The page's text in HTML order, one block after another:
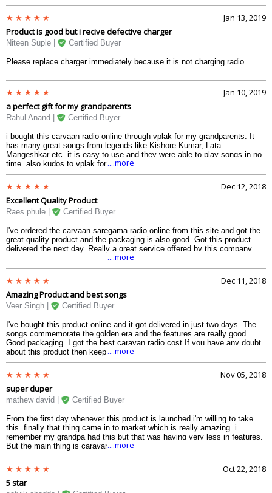
Jan 13, 2019
Product is good but i recive defective charger
Niteen Suple | Certified Buyer
Please replace charger immediately because it is not charging radio .
Jan 10, 2019
a perfect gift for my grandparents
Rahul Anand | Certified Buyer
i bought this carvaan radio online through vplak for my grandparents. It
has many great songs from legends like Kishore Kumar, Lata
Mangeshkar etc. it is easy to use and they were able to play songs in no
time. also kudos to vplak for maintaining lowest carvaan radio price and
fast deliveries.. i received this product in 3 days only!
....more
Dec 12, 2018
Excellent Quality Product
Raes phule | Certified Buyer
I've ordered the carvaan saregama radio online from this site and got the
great quality product and the packaging is also good. Got this product
delivered the next day. Really a great service offered by this company.
....more
Dec 11, 2018
Amazing Product and best songs
Veer Singh | Certified Buyer
I've bought this product online and it got delivered in just two days. The
songs commemorate the golden era and the features are really good.
Good packaging. I got the best caravan radio cost If you have any doubt
about this product then keep them aside and go for it.
....more
Nov 05, 2018
super duper
mathew david | Certified Buyer
From the first day whenever this product is launched i'm willing to take
this. finally that thing came in to market which is really amazing. i
remember my grandpa had this but that was having very less in features.
But the main thing is caravan radio cost is quit high on amazon, then
luckily got amazing e-commerce website. They sell high quality product in
promise to be your regular customer.
....more
Oct 22, 2018
5 star